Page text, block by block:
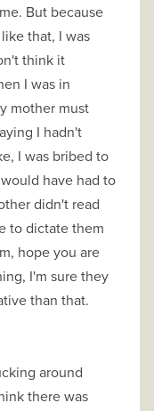
But because
that, I was
think it
mother must
I hadn't
I was bribed to
didn't read
to dictate them
hope you are
I'm sure they
than that.
around
there was